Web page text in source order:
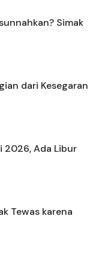
Simak
dari Kesegaran
2026, Ada Libur
Tewas karena